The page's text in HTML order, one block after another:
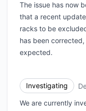
The issue has now
that a recent
racks to be
has been
expected.
Investigating
We are currently